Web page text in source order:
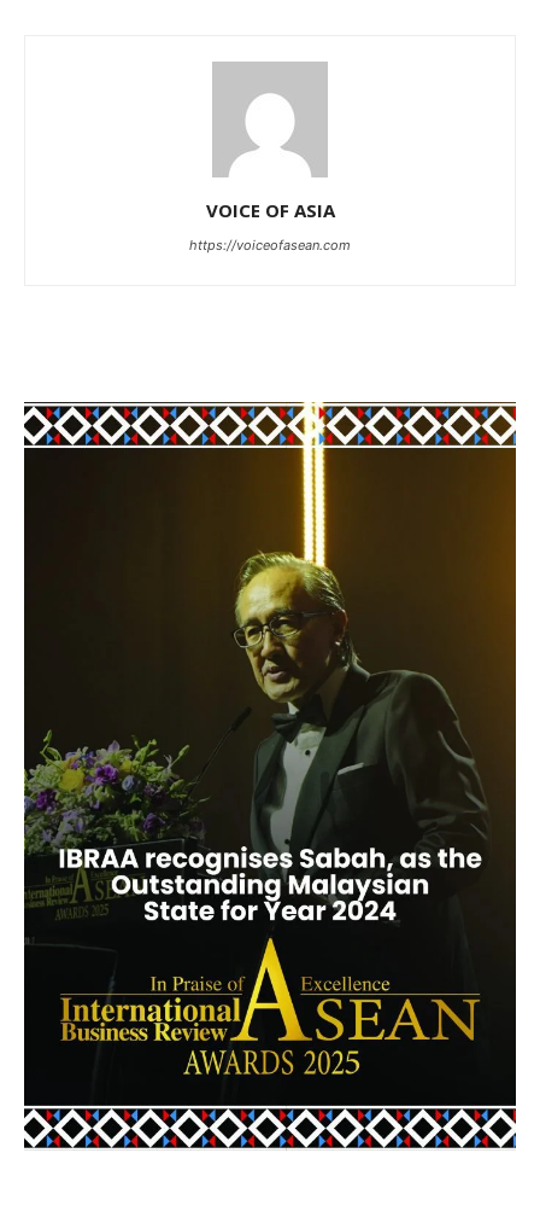
VOICE OF ASIA
https://voiceofasean.com